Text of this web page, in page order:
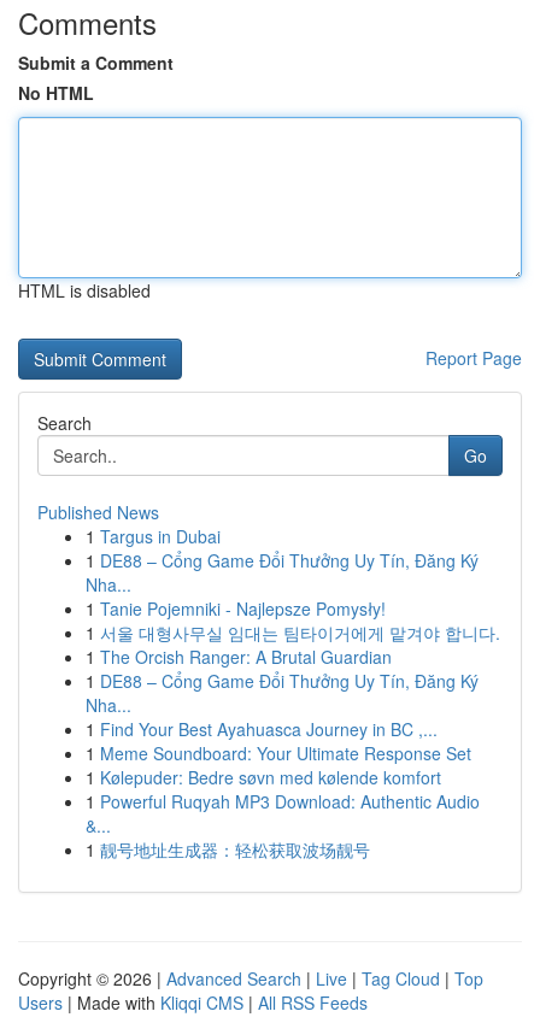
Comments
Submit a Comment
No HTML
HTML is disabled
Report Page
Search
Go
Published News
1 Targus in Dubai
1 DE88 – Cổng Game Đổi Thưởng Uy Tín, Đăng Ký
Nha...
1 Tanie Pojemniki - Najlepsze Pomysły!
1 서울 대형사무실 임대는 팀타이거에게 맡겨야 합니다.
1 The Orcish Ranger: A Brutal Guardian
1 DE88 – Cổng Game Đổi Thưởng Uy Tín, Đăng Ký
Nha...
1 Find Your Best Ayahuasca Journey in BC ,...
1 Meme Soundboard: Your Ultimate Response Set
1 Kølepuder: Bedre søvn med kølende komfort
1 Powerful Ruqyah MP3 Download: Authentic Audio
&...
1 靓号地址生成器：轻松获取波场靓号
Copyright © 2026 | Advanced Search | Live | Tag Cloud | Top
Users | Made with Kliqqi CMS | All RSS Feeds